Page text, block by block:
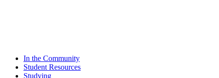
In the Community
Student Resources
Studying